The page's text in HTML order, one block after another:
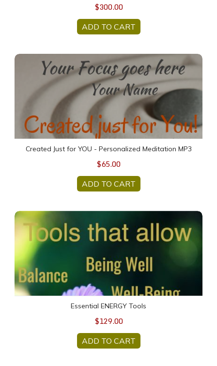
$300.00
ADD TO CART
Created Just for YOU - Personalized Meditation MP3
Created Just for YOU - Personalized Meditation MP3
$65.00
ADD TO CART
Essential ENERGY Tools
Essential ENERGY Tools
$129.00
ADD TO CART